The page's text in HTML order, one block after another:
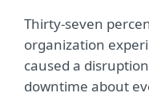
Thirty-seven
organization
caused a
downtime about